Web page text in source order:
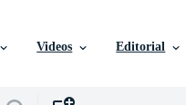
Videos Editorial